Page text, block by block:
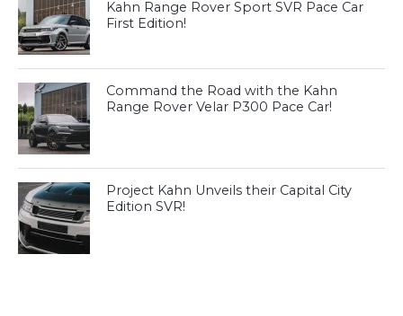
Kahn Range Rover Sport SVR Pace Car
First Edition!
Command the Road with the Kahn
Range Rover Velar P300 Pace Car!
Project Kahn Unveils their Capital City
Edition SVR!